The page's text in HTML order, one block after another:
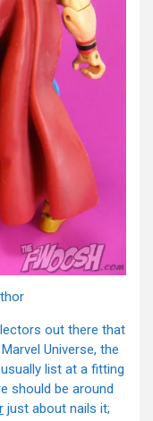
out there that
Universe, the
list at a fitting
should be around
just about nails it;